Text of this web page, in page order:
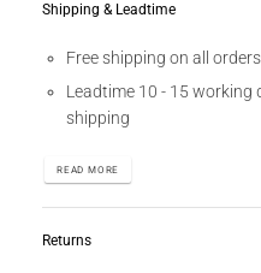
Shipping & Leadtime
Free shipping on all
Leadtime 10 - 15 working
shipping
READ MORE
Returns